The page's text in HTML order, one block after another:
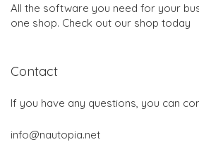
All the software you need for your
one shop. Check out our shop today
Contact
If you have any questions, you can
info@nautopia.net